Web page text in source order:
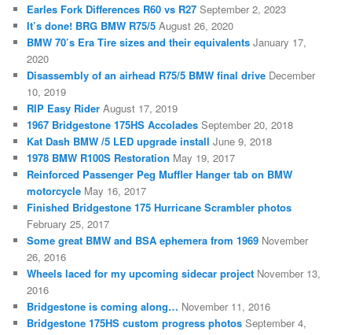
Earles Fork Differences R60 vs R27 September 2, 2023
It’s done! BRG BMW R75/5 August 26, 2020
BMW 70’s Era Tire sizes and their equivalents January 17,
2020
Disassembly of an airhead R75/5 BMW final drive December
10, 2019
RIP Easy Rider August 17, 2019
1967 Bridgestone 175HS Accolades September 20, 2018
Kat Dash BMW /5 LED upgrade install June 9, 2018
1978 BMW R100S Restoration May 19, 2017
Reinforced Passenger Peg Muffler Hanger tab on BMW
motorcycle May 16, 2017
Finished Bridgestone 175 Hurricane Scrambler photos
February 25, 2017
Some great BMW and BSA ephemera from 1969 November
26, 2016
Wheels laced for my upcoming sidecar project November 13,
2016
Bridgestone is coming along… November 11, 2016
Bridgestone 175HS custom progress photos September 4,